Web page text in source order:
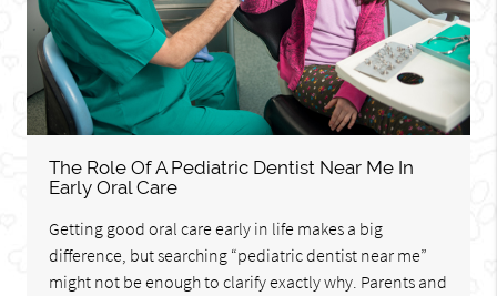
The Role Of A Pediatric Dentist Near Me In
Early Oral Care
Getting good oral care early in life makes a big
difference, but searching “pediatric dentist near me”
might not be enough to clarify exactly why. Parents and